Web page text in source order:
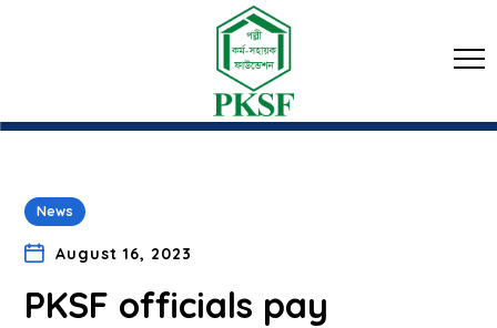
News
August 16, 2023
PKSF officials pay